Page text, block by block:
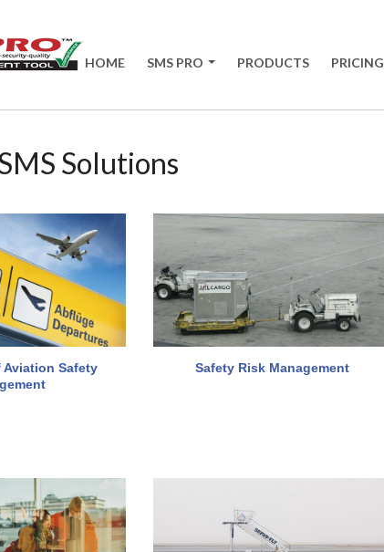
HOME SMS PRO PRODUCTS PRICING
Solutions
Aviation Safety
Safety Risk Management